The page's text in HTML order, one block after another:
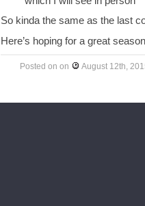
So kinda the same as the last
Here’s hoping for a great
Posted on on August 12th,